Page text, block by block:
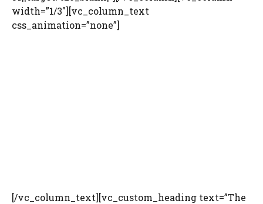
width=”1/3″][vc_column_text
css_animation=”none”]
[/vc_column_text][vc_custom_heading text=”The